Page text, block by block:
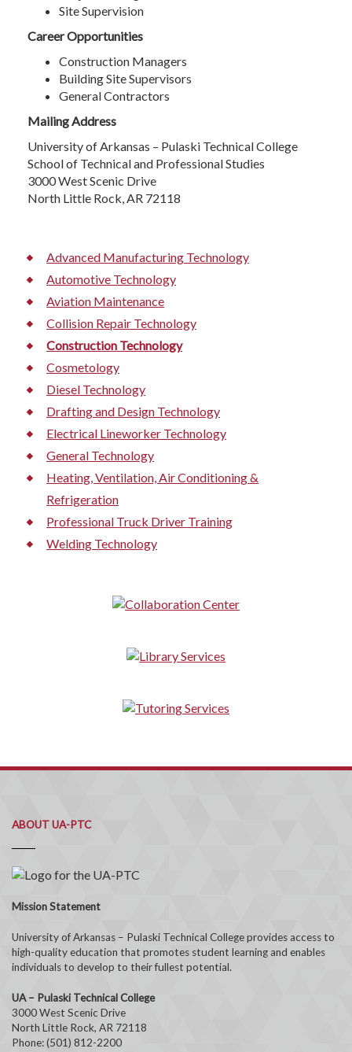
Site Supervision
Career Opportunities
Construction Managers
Building Site Supervisors
General Contractors
Mailing Address
University of Arkansas – Pulaski Technical College
School of Technical and Professional Studies
3000 West Scenic Drive
North Little Rock, AR 72118
Advanced Manufacturing Technology
Automotive Technology
Aviation Maintenance
Collision Repair Technology
Construction Technology
Cosmetology
Diesel Technology
Drafting and Design Technology
Electrical Lineworker Technology
General Technology
Heating, Ventilation, Air Conditioning &
Refrigeration
Professional Truck Driver Training
Welding Technology
ABOUT UA-PTC
Mission Statement
University of Arkansas – Pulaski Technical College provides access to
high-quality education that promotes student learning and enables
individuals to develop to their fullest potential.
UA – Pulaski Technical College
3000 West Scenic Drive
North Little Rock, AR 72118
Phone: (501) 812-2200